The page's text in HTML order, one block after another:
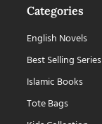
Categories
English Novels
Best Selling Series
Islamic Books
Tote Bags